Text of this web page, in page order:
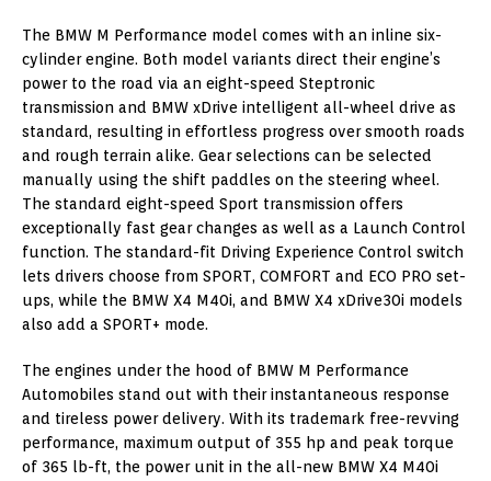
The BMW M Performance model comes with an inline six-
cylinder engine. Both model variants direct their engine’s
power to the road via an eight-speed Steptronic
transmission and BMW xDrive intelligent all-wheel drive as
standard, resulting in effortless progress over smooth roads
and rough terrain alike. Gear selections can be selected
manually using the shift paddles on the steering wheel.
The standard eight-speed Sport transmission offers
exceptionally fast gear changes as well as a Launch Control
function. The standard-fit Driving Experience Control switch
lets drivers choose from SPORT, COMFORT and ECO PRO set-
ups, while the BMW X4 M40i, and BMW X4 xDrive30i models
also add a SPORT+ mode.
The engines under the hood of BMW M Performance
Automobiles stand out with their instantaneous response
and tireless power delivery. With its trademark free-revving
performance, maximum output of 355 hp and peak torque
of 365 lb-ft, the power unit in the all-new BMW X4 M40i